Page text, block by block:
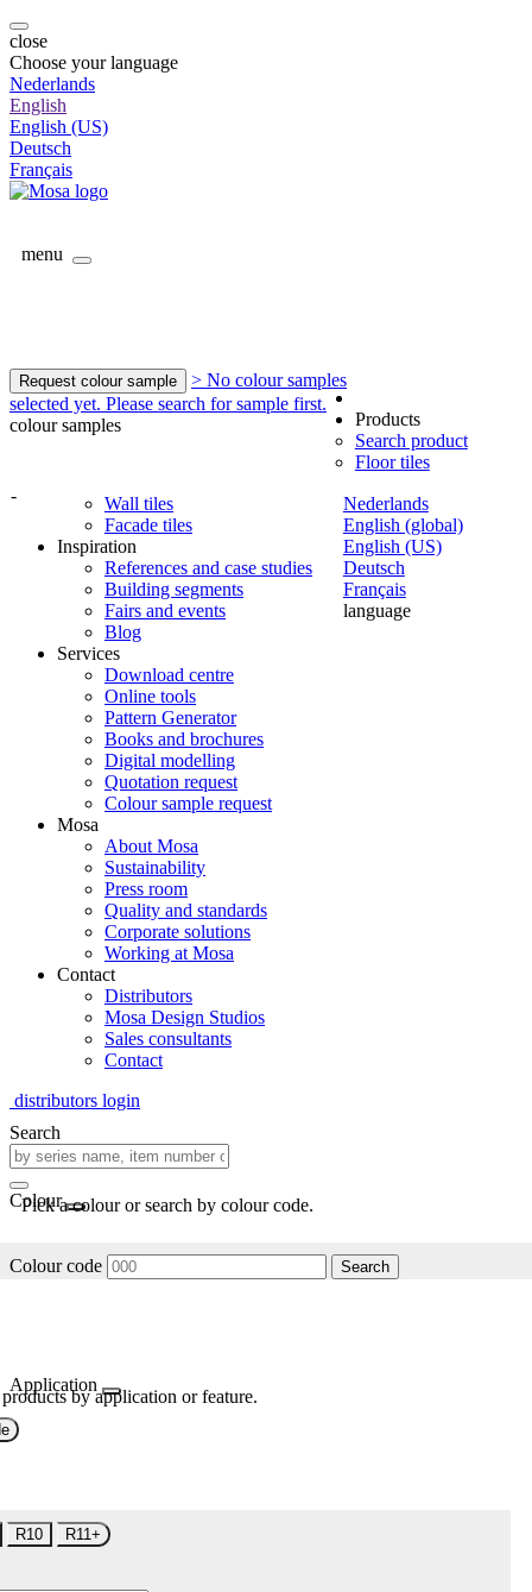
close
Choose your language
Nederlands
English
English (US)
Deutsch
Français
menu
Request colour sample
> No colour samples
selected yet. Please search for sample first.
colour samples
-
Nederlands
English (global)
English (US)
Deutsch
Français
language
Products
Search product
Floor tiles
Wall tiles
Facade tiles
Inspiration
References and case studies
Building segments
Fairs and events
Blog
Services
Download centre
Online tools
Pattern Generator
Books and brochures
Digital modelling
Quotation request
Colour sample request
Mosa
About Mosa
Sustainability
Press room
Quality and standards
Corporate solutions
Working at Mosa
Contact
Distributors
Mosa Design Studios
Sales consultants
Contact
distributors login
Search
Colour
Pick a colour or search by colour code.
Colour code Search
Application
by application or feature.
R10 R11+